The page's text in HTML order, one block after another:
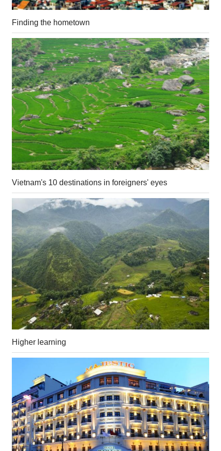
Finding the hometown
Vietnam's 10 destinations in foreigners' eyes
Higher learning